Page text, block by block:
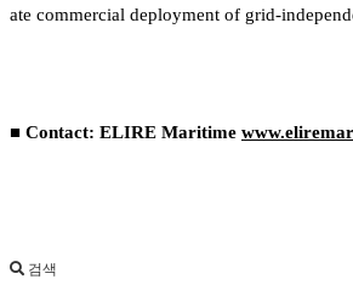
ate commercial deployment of grid-
■ Contact: ELIRE Maritime
검색